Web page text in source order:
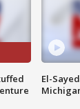
El-